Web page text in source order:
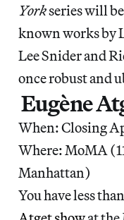
Yorkseries will
known works by
Lee Snider and
once robust and
Eugène
When: Closing
Where: MoMA
Manhattan)
You have less